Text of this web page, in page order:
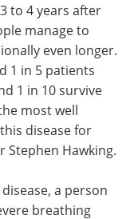
to 4 years after
manage to
even longer.
1 in 5 patients
1 in 10 survive
most well
disease for
Stephen Hawking.
a person
breathing